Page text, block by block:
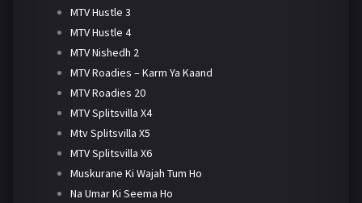
MTV Hustle 3
MTV Hustle 4
MTV Nishedh 2
MTV Roadies – Karm Ya Kaand
MTV Roadies 20
MTV Splitsvilla X4
Mtv Splitsvilla X5
MTV Splitsvilla X6
Muskurane Ki Wajah Tum Ho
Na Umar Ki Seema Ho